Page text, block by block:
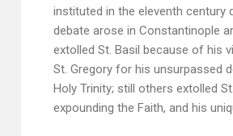
instituted in the eleventh century
debate arose in Constantinople
extolled St. Basil because of his
St. Gregory for his unsurpassed
Holy Trinity; still others extolled
expounding the Faith, and his